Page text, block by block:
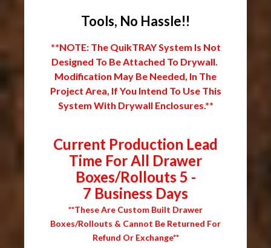
Tools, No Hassle!!
**NOTE: The QuikTRAY System Is Not
Designed To Be Attached To Drywall.
Modification May Be Needed, In The
Project Area, If You Intend To Use This
System With Drywall Enclosures.**
Current Production Lead
Time For All Drawer
Boxes/Rollouts 5 -
7 Business Days
**These Are Custom Built Drawer
Boxes/Rollouts & Cannot Be Returned For
Refund Or Exchange**